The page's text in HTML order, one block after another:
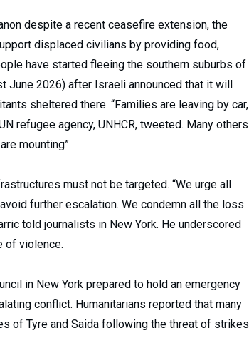
despite a recent ceasefire extension, the
displaced civilians by providing food,
have started fleeing the southern suburbs of
2026) after Israeli announced that it will
sheltered there. “Families are leaving by car,
refugee agency, UNHCR, tweeted. Many others
mounting”.
must not be targeted. “We urge all
further escalation. We condemn all the loss
told journalists in New York. He underscored
of violence.
in New York prepared to hold an emergency
conflict. Humanitarians reported that many
of Tyre and Saida following the threat of strikes